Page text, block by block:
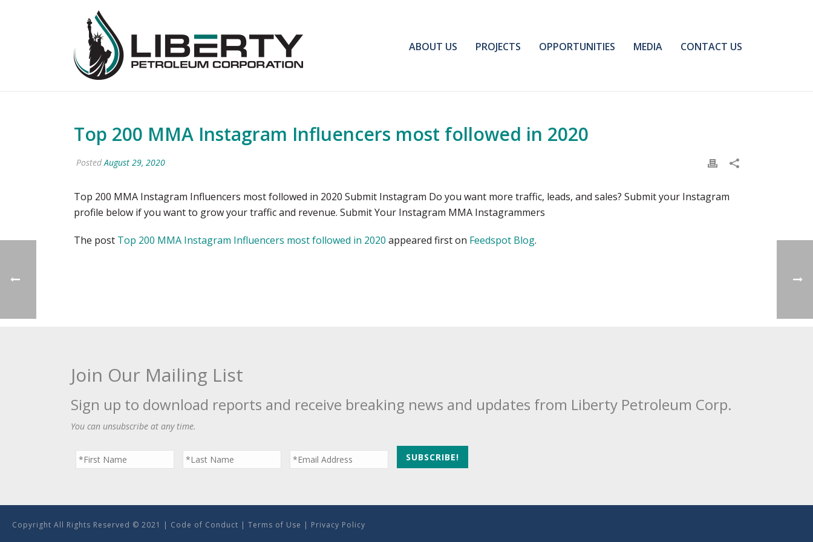
ABOUT US PROJECTS OPPORTUNITIES MEDIA CONTACT US
Top 200 MMA Instagram Influencers most followed in 2020
PostedAugust 29, 2020
Top 200 MMA Instagram Influencers most followed in 2020 Submit Instagram Do you want more traffic, leads, and sales? Submit your Instagram
profile below if you want to grow your traffic and revenue. Submit Your Instagram MMA Instagrammers
The post Top 200 MMA Instagram Influencers most followed in 2020 appeared first on Feedspot Blog.
Join Our Mailing List
Sign up to download reports and receive breaking news and updates from Liberty Petroleum Corp.
You can unsubscribe at any time.
Copyright All Rights Reserved © 2021 | Code of Conduct | Terms of Use | Privacy Policy